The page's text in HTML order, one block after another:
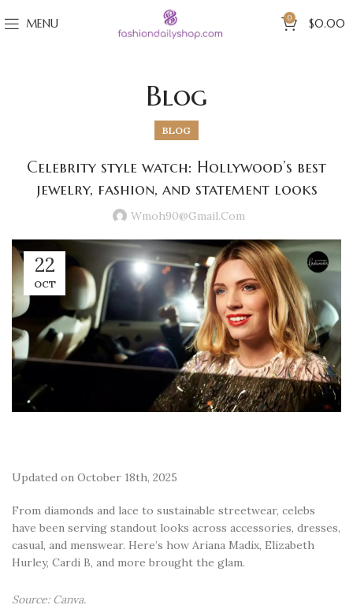
MENU 0 $0.00
Blog
BLOG
Celebrity style watch: Hollywood’s best
jewelry, fashion, and statement looks
Wmoh90@gmail.com
22
OCT
Updated on October 18th, 2025
From diamonds and lace to sustainable streetwear, celebs
have been serving standout looks across accessories, dresses,
casual, and menswear. Here’s how Ariana Madix, Elizabeth
Hurley, Cardi B, and more brought the glam.
Source: Canva.